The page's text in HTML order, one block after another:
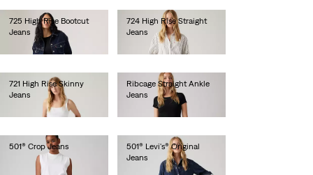
725 High Rise Bootcut
Jeans
€110.00
724 High Rise Straight
Jeans
€120.00
721 High Rise Skinny
Jeans
Ribcage Straight Ankle
Jeans
€130.00
501® Crop Jeans
€110.00
501® Levi's® Original
Jeans